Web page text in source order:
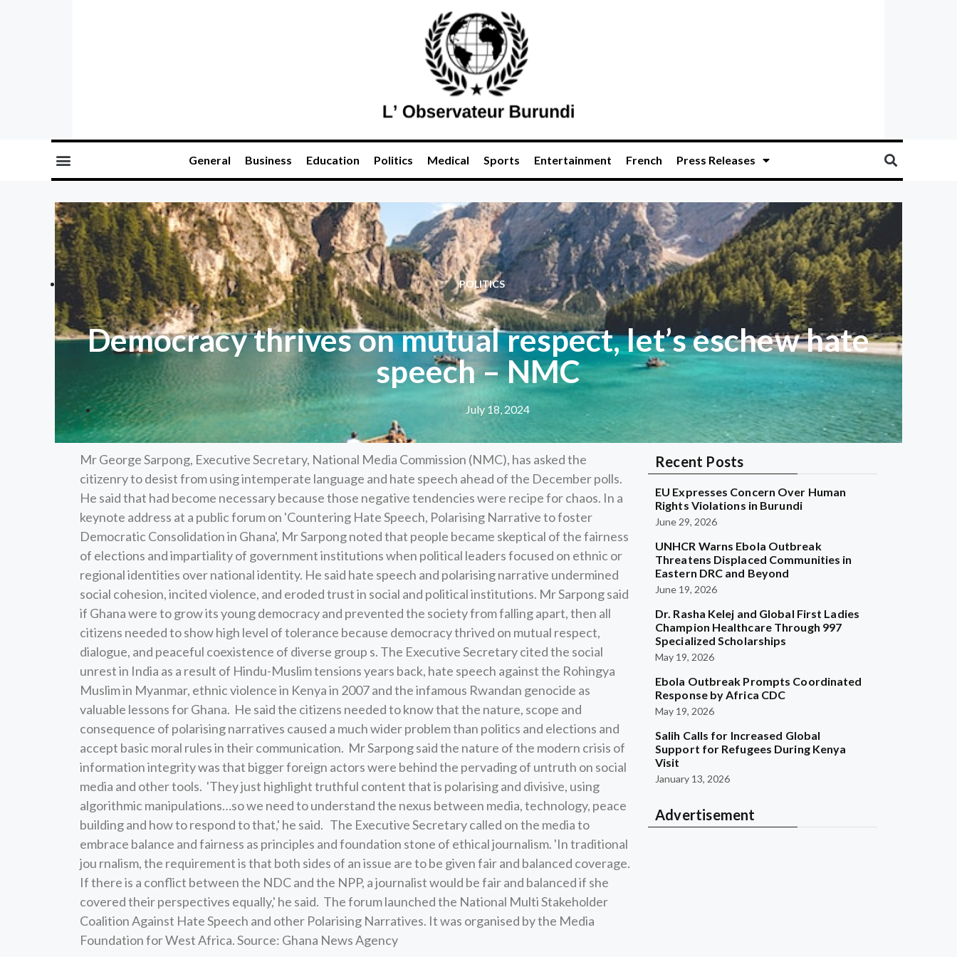
General Business Education Politics Medical Sports Entertainment French Press Releases
POLITICS
Democracy thrives on mutual respect, let’s eschew hate
speech – NMC
July 18, 2024
Mr George Sarpong, Executive Secretary, National Media Commission (NMC), has asked the
citizenry to desist from using intemperate language and hate speech ahead of the December polls.
He said that had become necessary because those negative tendencies were recipe for chaos. In a
keynote address at a public forum on 'Countering Hate Speech, Polarising Narrative to foster
Democratic Consolidation in Ghana', Mr Sarpong noted that people became skeptical of the fairness
of elections and impartiality of government institutions when political leaders focused on ethnic or
regional identities over national identity. He said hate speech and polarising narrative undermined
social cohesion, incited violence, and eroded trust in social and political institutions. Mr Sarpong said
if Ghana were to grow its young democracy and prevented the society from falling apart, then all
citizens needed to show high level of tolerance because democracy thrived on mutual respect,
dialogue, and peaceful coexistence of diverse group s. The Executive Secretary cited the social
unrest in India as a result of Hindu-Muslim tensions years back, hate speech against the Rohingya
Muslim in Myanmar, ethnic violence in Kenya in 2007 and the infamous Rwandan genocide as
valuable lessons for Ghana. He said the citizens needed to know that the nature, scope and
consequence of polarising narratives caused a much wider problem than politics and elections and
accept basic moral rules in their communication. Mr Sarpong said the nature of the modern crisis of
information integrity was that bigger foreign actors were behind the pervading of untruth on social
media and other tools. 'They just highlight truthful content that is polarising and divisive, using
algorithmic manipulations…so we need to understand the nexus between media, technology, peace
building and how to respond to that,' he said. The Executive Secretary called on the media to
embrace balance and fairness as principles and foundation stone of ethical journalism. 'In traditional
jou rnalism, the requirement is that both sides of an issue are to be given fair and balanced coverage.
If there is a conflict between the NDC and the NPP, a journalist would be fair and balanced if she
covered their perspectives equally,' he said. The forum launched the National Multi Stakeholder
Coalition Against Hate Speech and other Polarising Narratives. It was organised by the Media
Foundation for West Africa. Source: Ghana News Agency
Recent Posts
EU Expresses Concern Over Human
Rights Violations in Burundi
June 29, 2026
UNHCR Warns Ebola Outbreak
Threatens Displaced Communities in
Eastern DRC and Beyond
June 19, 2026
Dr. Rasha Kelej and Global First Ladies
Champion Healthcare Through 997
Specialized Scholarships
May 19, 2026
Ebola Outbreak Prompts Coordinated
Response by Africa CDC
May 19, 2026
Salih Calls for Increased Global
Support for Refugees During Kenya
Visit
January 13, 2026
Advertisement